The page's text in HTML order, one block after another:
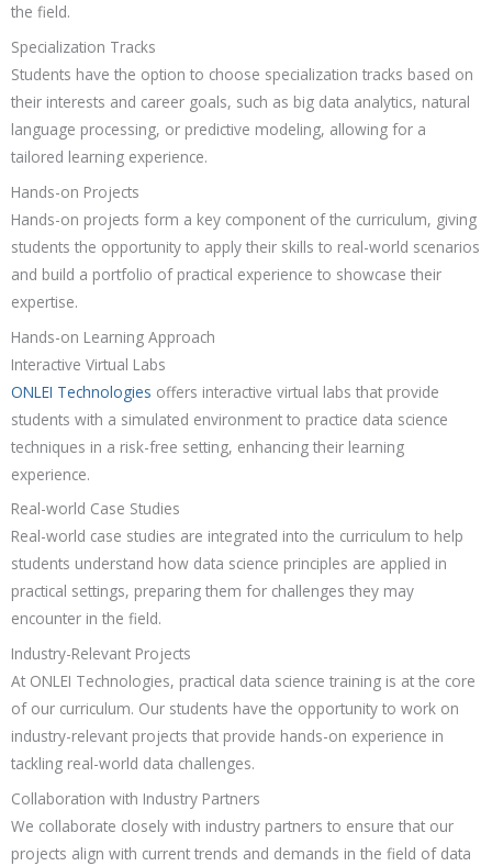
the field.
Specialization Tracks
Students have the option to choose specialization tracks based on
their interests and career goals, such as big data analytics, natural
language processing, or predictive modeling, allowing for a
tailored learning experience.
Hands-on Projects
Hands-on projects form a key component of the curriculum, giving
students the opportunity to apply their skills to real-world scenarios
and build a portfolio of practical experience to showcase their
expertise.
Hands-on Learning Approach
Interactive Virtual Labs
ONLEI Technologies offers interactive virtual labs that provide
students with a simulated environment to practice data science
techniques in a risk-free setting, enhancing their learning
experience.
Real-world Case Studies
Real-world case studies are integrated into the curriculum to help
students understand how data science principles are applied in
practical settings, preparing them for challenges they may
encounter in the field.
Industry-Relevant Projects
At ONLEI Technologies, practical data science training is at the core
of our curriculum. Our students have the opportunity to work on
industry-relevant projects that provide hands-on experience in
tackling real-world data challenges.
Collaboration with Industry Partners
We collaborate closely with industry partners to ensure that our
projects align with current trends and demands in the field of data